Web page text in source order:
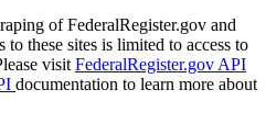
of FederalRegister.gov and
these sites is limited to access to
visit FederalRegister.gov API
documentation to learn more about